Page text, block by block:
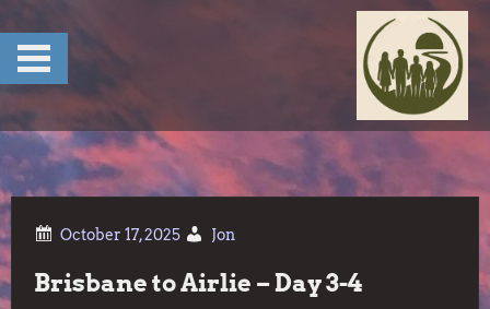
content
Jon
Brisbane to Airlie – Day 3-4